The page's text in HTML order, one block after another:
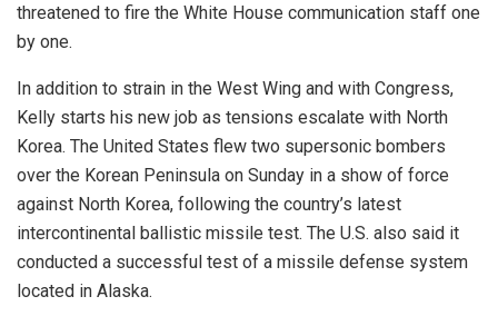
threatened to fire the White House communication staff one
by one.
In addition to strain in the West Wing and with Congress,
Kelly starts his new job as tensions escalate with North
Korea. The United States flew two supersonic bombers
over the Korean Peninsula on Sunday in a show of force
against North Korea, following the country’s latest
intercontinental ballistic missile test. The U.S. also said it
conducted a successful test of a missile defense system
located in Alaska.